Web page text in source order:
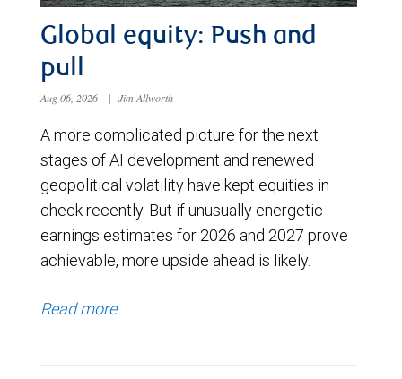
Global equity: Push and
pull
Aug 06, 2026 | Jim Allworth
A more complicated picture for the next
stages of AI development and renewed
geopolitical volatility have kept equities in
check recently. But if unusually energetic
earnings estimates for 2026 and 2027 prove
achievable, more upside ahead is likely.
Read more